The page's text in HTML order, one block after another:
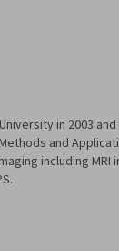
in 2003
and
including